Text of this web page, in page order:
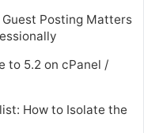
Posting Matters
to 5.2 on cPanel /
How to Isolate the